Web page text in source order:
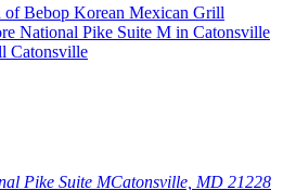
Catonsville
Pike Suite MCatonsville, MD 21228